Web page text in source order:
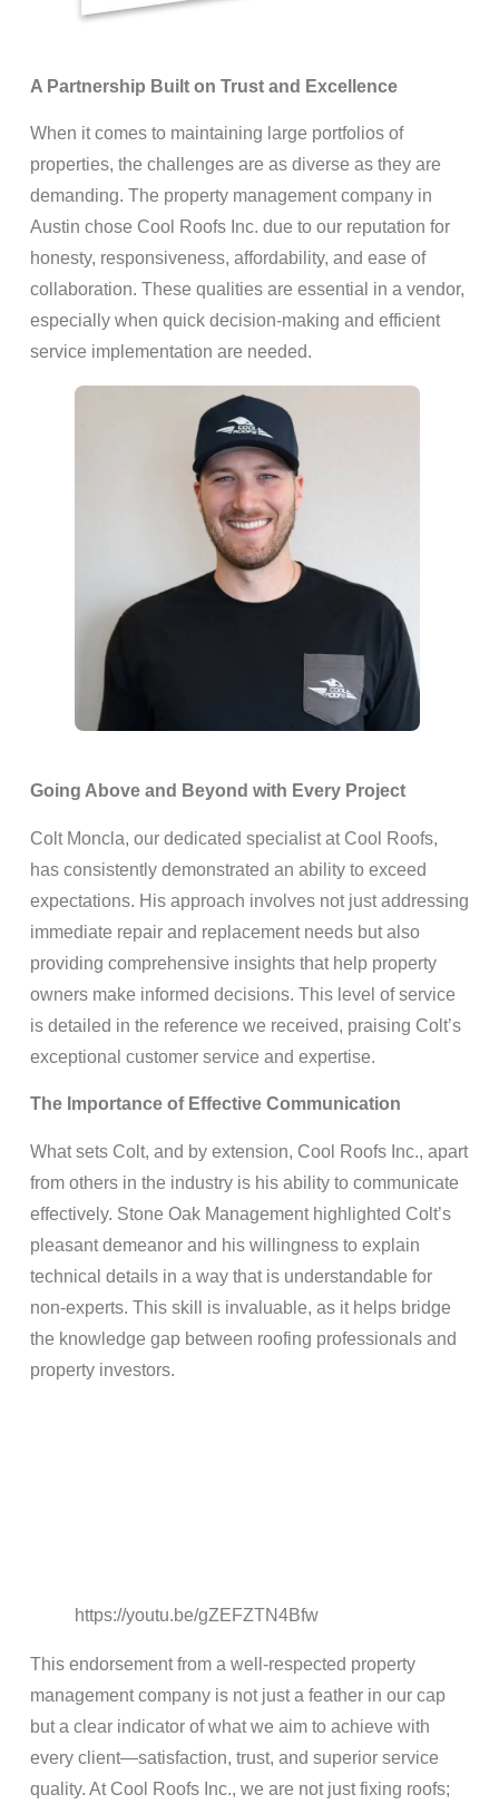
A Partnership Built on Trust and Excellence
When it comes to maintaining large portfolios of
properties, the challenges are as diverse as they are
demanding. The property management company in
Austin chose Cool Roofs Inc. due to our reputation for
honesty, responsiveness, affordability, and ease of
collaboration. These qualities are essential in a vendor,
especially when quick decision-making and efficient
service implementation are needed.
Going Above and Beyond with Every Project
Colt Moncla, our dedicated specialist at Cool Roofs,
has consistently demonstrated an ability to exceed
expectations. His approach involves not just addressing
immediate repair and replacement needs but also
providing comprehensive insights that help property
owners make informed decisions. This level of service
is detailed in the reference we received, praising Colt’s
exceptional customer service and expertise.
The Importance of Effective Communication
What sets Colt, and by extension, Cool Roofs Inc., apart
from others in the industry is his ability to communicate
effectively. Stone Oak Management highlighted Colt’s
pleasant demeanor and his willingness to explain
technical details in a way that is understandable for
non-experts. This skill is invaluable, as it helps bridge
the knowledge gap between roofing professionals and
property investors.
https://youtu.be/gZEFZTN4Bfw
This endorsement from a well-respected property
management company is not just a feather in our cap
but a clear indicator of what we aim to achieve with
every client—satisfaction, trust, and superior service
quality. At Cool Roofs Inc., we are not just fixing roofs;